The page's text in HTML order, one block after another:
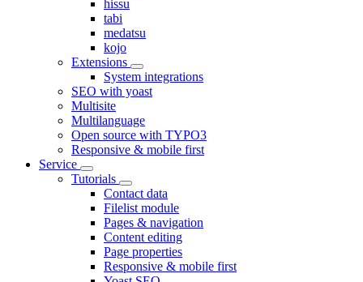
hissu
tabi
medatsu
kojo
Extensions
System integrations
SEO with yoast
Multisite
Multilanguage
Open source with TYPO3
Responsive & mobile first
Service
Tutorials
Contact data
Filelist module
Pages & navigation
Content editing
Page properties
Responsive & mobile first